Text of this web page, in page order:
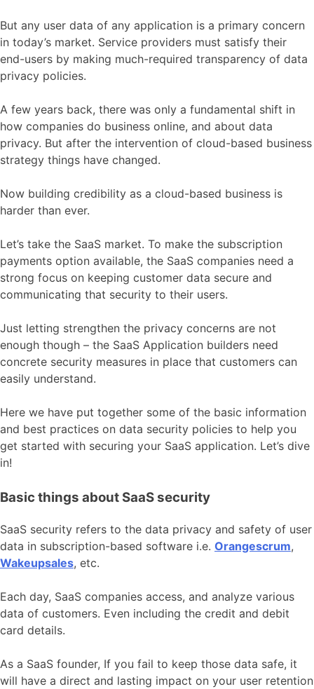
But any user data of any application is a primary concern
in today’s market. Service providers must satisfy their
end-users by making much-required transparency of data
privacy policies.
A few years back, there was only a fundamental shift in
how companies do business online, and about data
privacy. But after the intervention of cloud-based business
strategy things have changed.
Now building credibility as a cloud-based business is
harder than ever.
Let’s take the SaaS market. To make the subscription
payments option available, the SaaS companies need a
strong focus on keeping customer data secure and
communicating that security to their users.
Just letting strengthen the privacy concerns are not
enough though – the SaaS Application builders need
concrete security measures in place that customers can
easily understand.
Here we have put together some of the basic information
and best practices on data security policies to help you
get started with securing your SaaS application. Let’s dive
in!
Basic things about SaaS security
SaaS security refers to the data privacy and safety of user
data in subscription-based software i.e. Orangescrum,
Wakeupsales, etc.
Each day, SaaS companies access, and analyze various
data of customers. Even including the credit and debit
card details.
As a SaaS founder, If you fail to keep those data safe, it
will have a direct and lasting impact on your user retention